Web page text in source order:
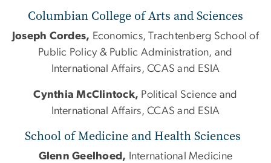
Columbian College of Arts and Sciences
Joseph Cordes, Economics, Trachtenberg School of
Public Policy & Public Administration, and
International Affairs, CCAS and ESIA
Cynthia McClintock, Political Science and
International Affairs, CCAS and ESIA
School of Medicine and Health Sciences
Glenn Geelhoed, International Medicine